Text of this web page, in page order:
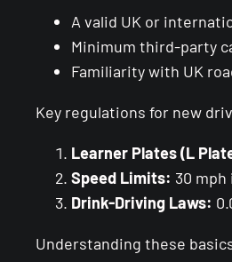
A valid UK or
Minimum third-party
Familiarity with UK
Key regulations for new
Learner Plates (L
Speed Limits: 30
Drink-Driving Laws:
Understanding these